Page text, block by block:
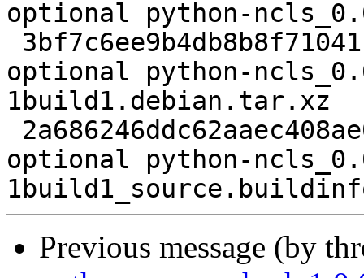
optional python-
optional python-
1build1.debian.tar.xz
optional python-
Previous message (by